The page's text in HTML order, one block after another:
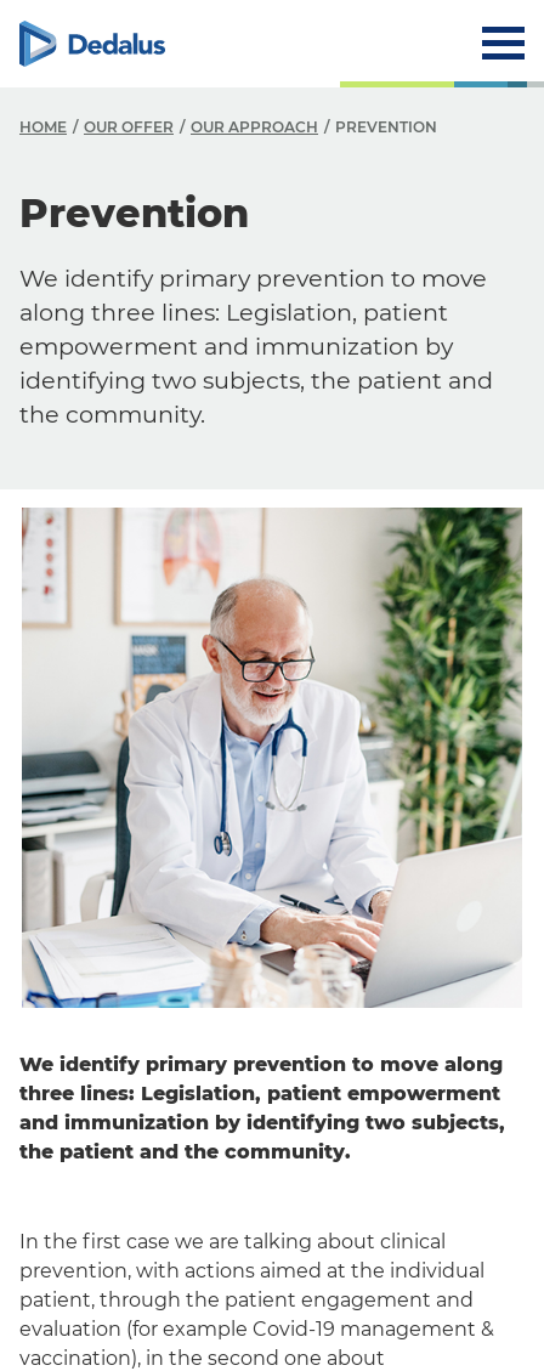
English
HOME OUR OFFER OUR APPROACH PREVENTION
Prevention
We identify primary prevention to move
along three lines: Legislation, patient
empowerment and immunization by
identifying two subjects, the patient and
the community.
We identify primary prevention to move along
three lines: Legislation, patient empowerment
and immunization by identifying two subjects,
the patient and the community.
In the first case we are talking about clinical
prevention, with actions aimed at the individual
patient, through the patient engagement and
evaluation (for example Covid-19 management &
vaccination), in the second one about